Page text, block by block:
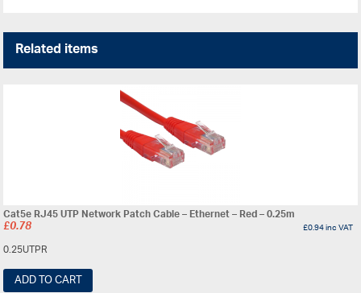
Related items
Cat5e RJ45 UTP Network Patch Cable – Ethernet – Red – 0.25m
£0.78 £0.94inc VAT
0.25UTPR
ADD TO CART